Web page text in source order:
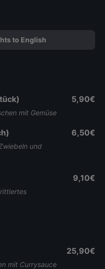
to English
mit Gemüse
5,90€
und
6,50€
9,10€
mit Currysauce
25,90€